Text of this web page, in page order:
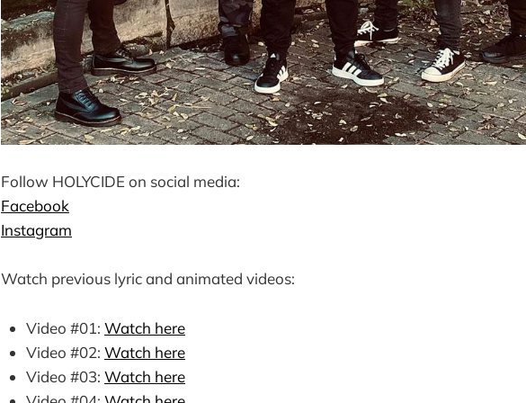
Follow HOLYCIDE on social media:
Facebook
Instagram
Watch previous lyric and animated videos:
Video #01: Watch here
Video #02: Watch here
Video #03: Watch here